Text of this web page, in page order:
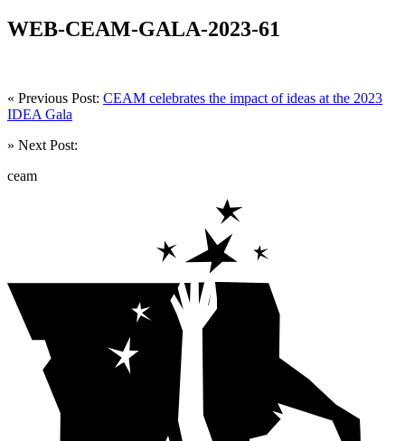
WEB-CEAM-GALA-2023-61
« Previous Post: CEAM celebrates the impact of ideas at the 2023
IDEA Gala
» Next Post:
ceam